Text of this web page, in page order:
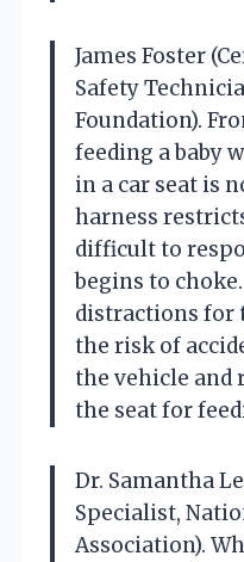
James Foster
Safety
Foundation).
feeding a baby
in a car seat is
harness
difficult to
begins to
distractions for
the risk of
the vehicle and
the seat for
Dr. Samantha
Specialist,
Association).